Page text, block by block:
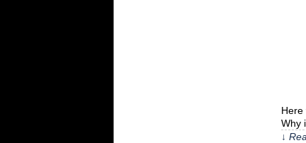
Here
Why
↓